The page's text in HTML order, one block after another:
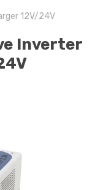
12V/24V
Inverter